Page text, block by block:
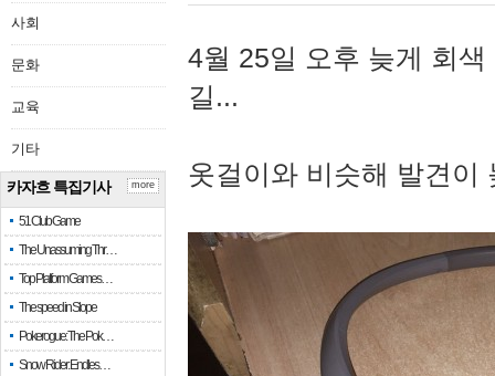
사회
문화
교육
기타
카자흐 특집기사
51 Club Game
The Unassuming Thr…
Top Platform Games…
The speed in Slope
Pokerogue: The Pok…
Snow Rider: Endles…
more
4월 25일 오후 늦게 회
길...
옷걸이와 비슷해 발견이